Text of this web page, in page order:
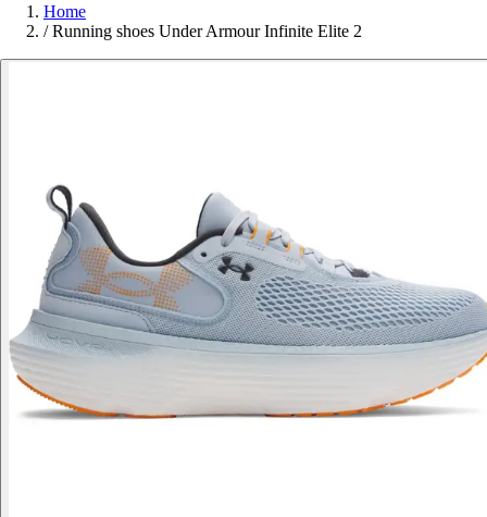
Home
/ Running shoes Under Armour Infinite Elite 2